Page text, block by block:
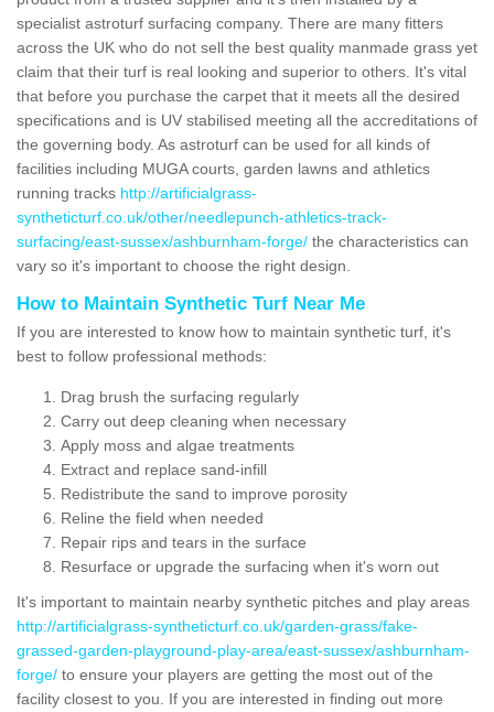
specialist astroturf surfacing company. There are many fitters
across the UK who do not sell the best quality manmade grass yet
claim that their turf is real looking and superior to others. It's vital
that before you purchase the carpet that it meets all the desired
specifications and is UV stabilised meeting all the accreditations of
the governing body. As astroturf can be used for all kinds of
facilities including MUGA courts, garden lawns and athletics
running tracks http://artificialgrass-
syntheticturf.co.uk/other/needlepunch-athletics-track-
surfacing/east-sussex/ashburnham-forge/ the characteristics can
vary so it's important to choose the right design.
How to Maintain Synthetic Turf Near Me
If you are interested to know how to maintain synthetic turf, it's
best to follow professional methods:
Drag brush the surfacing regularly
Carry out deep cleaning when necessary
Apply moss and algae treatments
Extract and replace sand-infill
Redistribute the sand to improve porosity
Reline the field when needed
Repair rips and tears in the surface
Resurface or upgrade the surfacing when it's worn out
It's important to maintain nearby synthetic pitches and play areas
http://artificialgrass-syntheticturf.co.uk/garden-grass/fake-
grassed-garden-playground-play-area/east-sussex/ashburnham-
forge/ to ensure your players are getting the most out of the
facility closest to you. If you are interested in finding out more